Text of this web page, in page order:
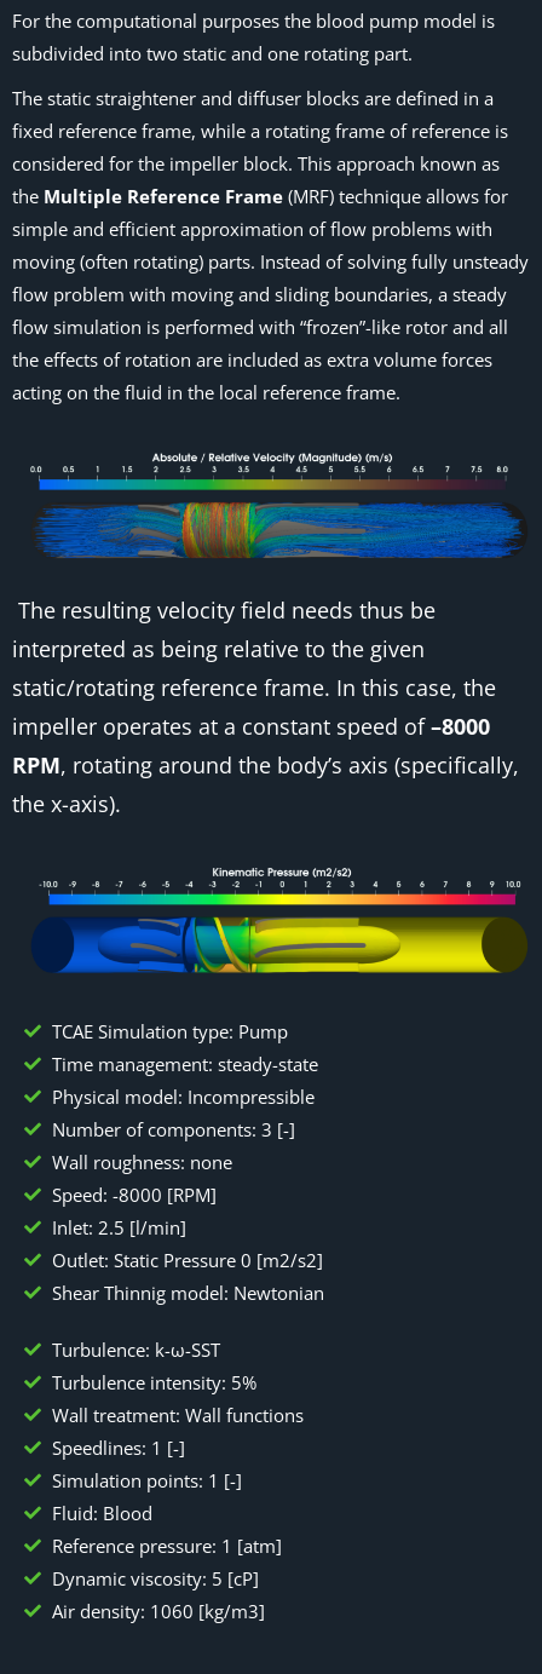
For the computational purposes the blood pump model is
subdivided into two static and one rotating part.
The static straightener and diffuser blocks are defined in a
fixed reference frame, while a rotating frame of reference is
considered for the impeller block. This approach known as
the Multiple Reference Frame (MRF) technique allows for
simple and efficient approximation of flow problems with
moving (often rotating) parts. Instead of solving fully unsteady
flow problem with moving and sliding boundaries, a steady
flow simulation is performed with “frozen”-like rotor and all
the effects of rotation are included as extra volume forces
acting on the fluid in the local reference frame.
The resulting velocity field needs thus be
interpreted as being relative to the given
static/rotating reference frame. In this case, the
impeller operates at a constant speed of–8000
RPM, rotating around the body’s axis (specifically,
the x-axis).
TCAE Simulation type: Pump
Time management: steady-state
Physical model: Incompressible
Number of components: 3 [-]
Wall roughness: none
Speed: -8000 [RPM]
Inlet: 2.5 [l/min]
Outlet: Static Pressure 0 [m2/s2]
Shear Thinnig model: Newtonian
Turbulence: k-ω-SST
Turbulence intensity: 5%
Wall treatment: Wall functions
Speedlines: 1 [-]
Simulation points: 1 [-]
Fluid: Blood
Reference pressure: 1 [atm]
Dynamic viscosity: 5 [cP]
Air density: 1060 [kg/m3]